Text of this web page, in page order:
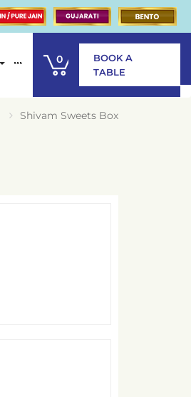
0
BOOK A
TABLE
ITEM
Shivam Sweets Box